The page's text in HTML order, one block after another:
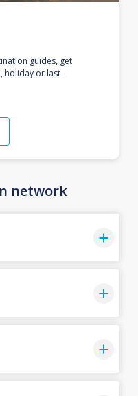
guides, get
holiday or last-
network